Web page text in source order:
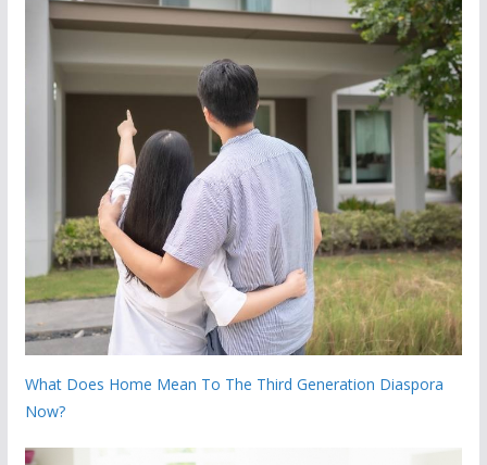
What Does Home Mean To The Third Generation Diaspora
Now?